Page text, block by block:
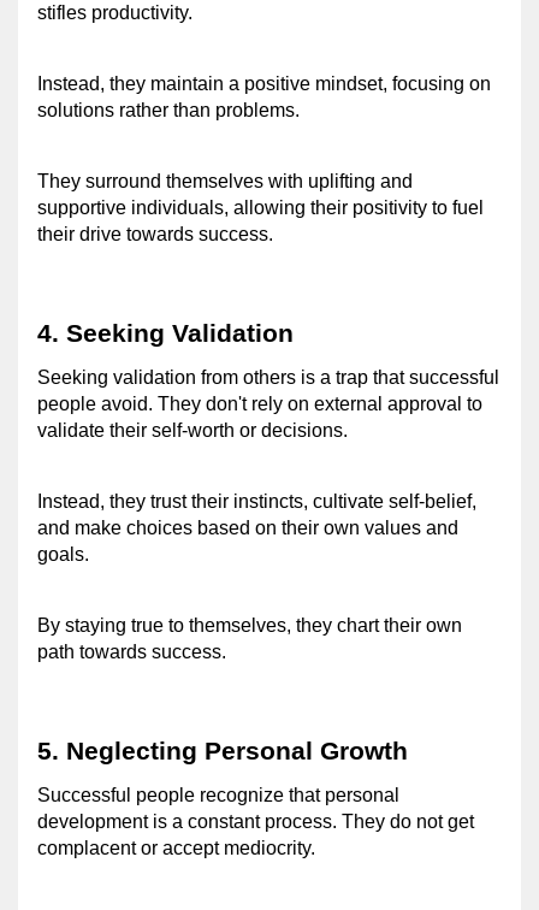
stifles productivity.
Instead, they maintain a positive mindset, focusing on
solutions rather than problems.
They surround themselves with uplifting and
supportive individuals, allowing their positivity to fuel
their drive towards success.
4. Seeking Validation
Seeking validation from others is a trap that successful
people avoid. They don't rely on external approval to
validate their self-worth or decisions.
Instead, they trust their instincts, cultivate self-belief,
and make choices based on their own values and
goals.
By staying true to themselves, they chart their own
path towards success.
5. Neglecting Personal Growth
Successful people recognize that personal
development is a constant process. They do not get
complacent or accept mediocrity.